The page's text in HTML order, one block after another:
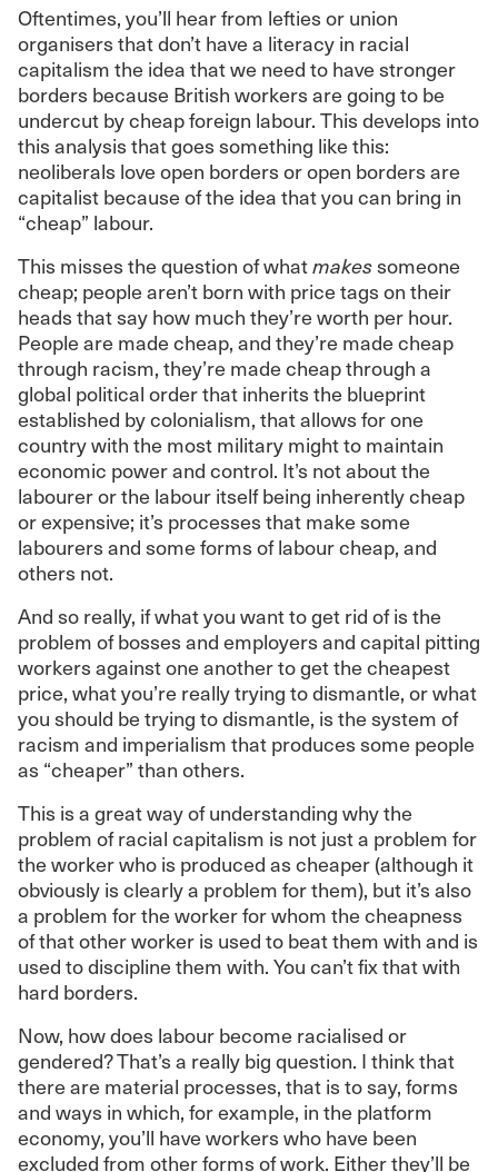
Oftentimes, you’ll hear from lefties or union
organisers that don’t have a literacy in racial
capitalism the idea that we need to have stronger
borders because British workers are going to be
undercut by cheap foreign labour. This develops into
this analysis that goes something like this:
neoliberals love open borders or open borders are
capitalist because of the idea that you can bring in
“cheap” labour.
This misses the question of whatmakessomeone
cheap; people aren’t born with price tags on their
heads that say how much they’re worth per hour.
People are made cheap, and they’re made cheap
through racism, they’re made cheap through a
global political order that inherits the blueprint
established by colonialism, that allows for one
country with the most military might to maintain
economic power and control. It’s not about the
labourer or the labour itself being inherently cheap
or expensive; it’s processes that make some
labourers and some forms of labour cheap, and
others not.
And so really, if what you want to get rid of is the
problem of bosses and employers and capital pitting
workers against one another to get the cheapest
price, what you’re really trying to dismantle, or what
you should be trying to dismantle, is the system of
racism and imperialism that produces some people
as “cheaper” than others.
This is a great way of understanding why the
problem of racial capitalism is not just a problem for
the worker who is produced as cheaper (although it
obviously is clearly a problem for them), but it’s also
a problem for the worker for whom the cheapness
of that other worker is used to beat them with and is
used to discipline them with. You can’t fix that with
hard borders.
Now, how does labour become racialised or
gendered? That’s a really big question. I think that
there are material processes, that is to say, forms
and ways in which, for example, in the platform
economy, you’ll have workers who have been
excluded from other forms of work. Either they’ll be